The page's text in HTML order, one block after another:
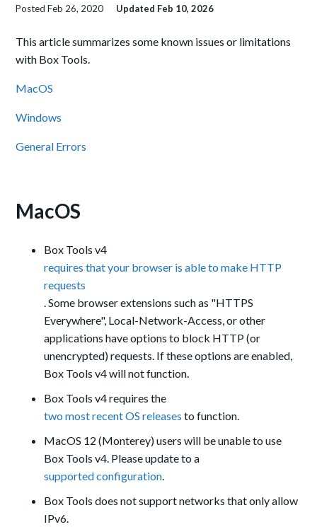
PostedFeb 26, 2020 Updated Feb 10, 2026
This article summarizes some known issues or limitations
with Box Tools.
MacOS
Windows
General Errors
MacOS
Box Tools v4
requires that your browser is able to make HTTP
requests
. Some browser extensions such as "HTTPS
Everywhere", Local-Network-Access, or other
applications have options to block HTTP (or
unencrypted) requests. If these options are enabled,
Box Tools v4 will not function.
Box Tools v4 requires the
two most recent OS releases to function.
MacOS 12 (Monterey) users will be unable to use
Box Tools v4. Please update to a
supported configuration.
Box Tools does not support networks that only allow
IPv6.